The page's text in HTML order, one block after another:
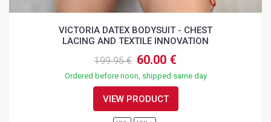
VICTORIA DATEX BODYSUIT - CHEST
LACING AND TEXTILE INNOVATION
199.95 € 60.00 €
Ordered before noon, shipped same day
VIEW PRODUCT